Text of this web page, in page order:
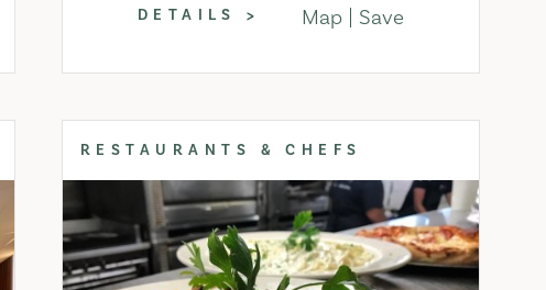
DETAILS Map Save
RESTAURANTS & CHEFS